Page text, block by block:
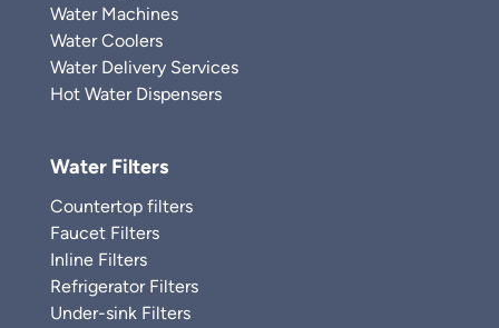
Water Machines
Water Coolers
Water Delivery Services
Hot Water Dispensers
Water Filters
Countertop filters
Faucet Filters
Inline Filters
Refrigerator Filters
Under-sink Filters